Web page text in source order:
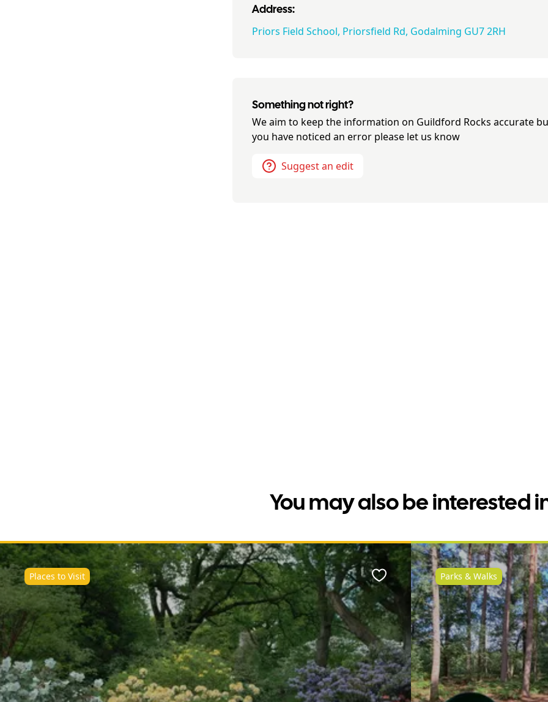
Address:
Priors Field School, Priorsfield Rd, Godalming GU7 2RH
Something not right?
We aim to keep the information on Guildford Rocks accurate
you have noticed an error please let us know
Suggest an edit
You may also be interested
Places to Visit Favourite Parks & Walks